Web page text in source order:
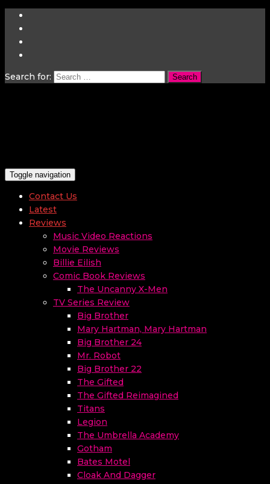
Search for:
Toggle navigation
Contact Us
Latest
Reviews
Music Video Reactions
Movie Reviews
Billie Eilish
Comic Book Reviews
The Uncanny X-Men
TV Series Review
Big Brother
Mary Hartman, Mary Hartman
Big Brother 24
Mr. Robot
Big Brother 22
The Gifted
The Gifted Reimagined
Titans
Legion
The Umbrella Academy
Gotham
Bates Motel
Cloak And Dagger